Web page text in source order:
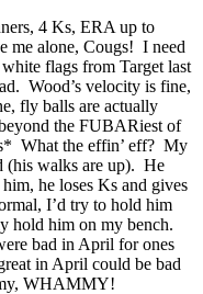
4 Ks, ERA up to
me alone, Cougs! I need
flags from Target last
Wood’s velocity is fine,
fly balls are actually
the FUBARiest of
What the effin’ eff? My
(his walks are up). He
he loses Ks and gives
I’d try to hold him
hold him on my bench.
bad in April for ones
in April could be bad
WHAMMY!